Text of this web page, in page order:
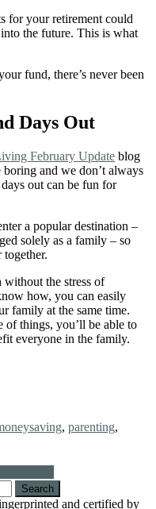
for your retirement could
the future. This is what
fund, there’s never been
Days Out
February Update blog
boring and we don’t always
out can be fun for
a popular destination –
solely as a family – so
without the stress of
how, you can easily
family at the same time.
of things, you’ll be able to
everyone in the family.
, parenting,
and certified by